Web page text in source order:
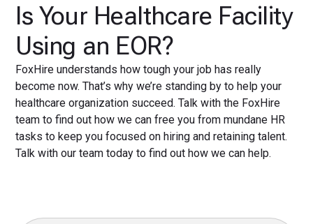
Is Your Healthcare Facility
Using an EOR?
FoxHire understands how tough your job has really
become now. That’s why we’re standing by to help your
healthcare organization succeed. Talk with the FoxHire
team to find out how we can free you from mundane HR
tasks to keep you focused on hiring and retaining talent.
Talk with our team today to find out how we can help.